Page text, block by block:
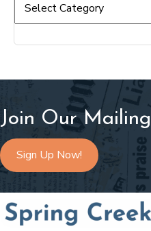
Join Our
Sign Up Now!